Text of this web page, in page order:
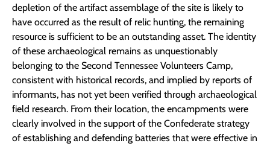
depletion of the artifact assemblage of the site is likely to
have occurred as the result of relic hunting, the remaining
resource is sufficient to be an outstanding asset. The identity
of these archaeological remains as unquestionably
belonging to the Second Tennessee Volunteers Camp,
consistent with historical records, and implied by reports of
informants, has not yet been verified through archaeological
field research. From their location, the encampments were
clearly involved in the support of the Confederate strategy
of establishing and defending batteries that were effective in